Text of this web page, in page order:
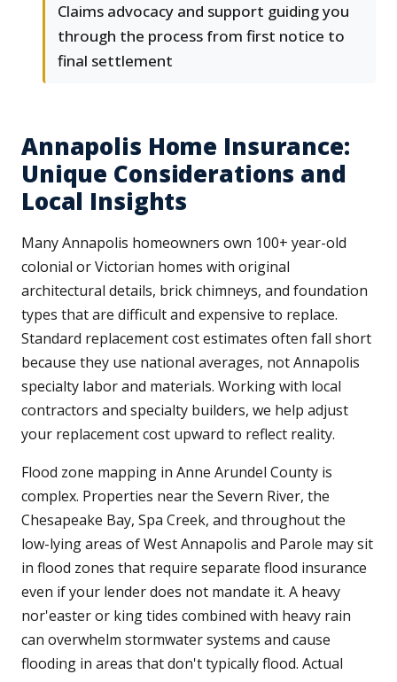
Claims advocacy and support guiding you
through the process from first notice to
final settlement
Annapolis Home Insurance:
Unique Considerations and
Local Insights
Many Annapolis homeowners own 100+ year-old
colonial or Victorian homes with original
architectural details, brick chimneys, and foundation
types that are difficult and expensive to replace.
Standard replacement cost estimates often fall short
because they use national averages, not Annapolis
specialty labor and materials. Working with local
contractors and specialty builders, we help adjust
your replacement cost upward to reflect reality.
Flood zone mapping in Anne Arundel County is
complex. Properties near the Severn River, the
Chesapeake Bay, Spa Creek, and throughout the
low-lying areas of West Annapolis and Parole may sit
in flood zones that require separate flood insurance
even if your lender does not mandate it. A heavy
nor'easter or king tides combined with heavy rain
can overwhelm stormwater systems and cause
flooding in areas that don't typically flood. Actual